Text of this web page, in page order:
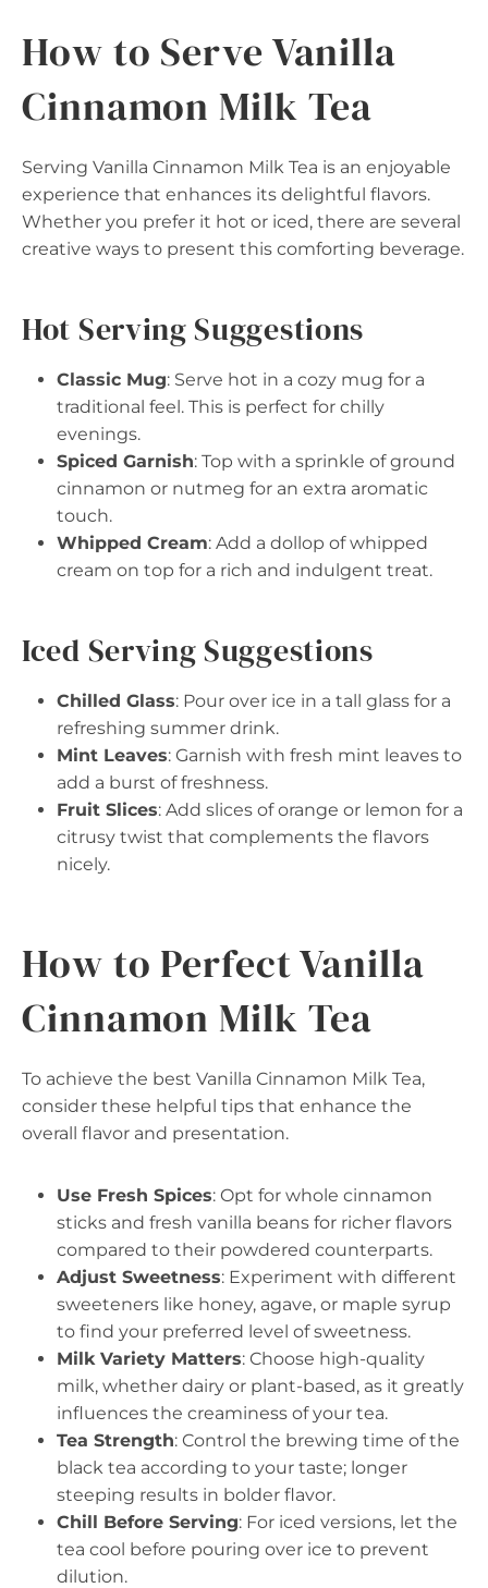
How to Serve Vanilla
Cinnamon Milk Tea
Serving Vanilla Cinnamon Milk Tea is an enjoyable
experience that enhances its delightful flavors.
Whether you prefer it hot or iced, there are several
creative ways to present this comforting beverage.
Hot Serving Suggestions
Classic Mug: Serve hot in a cozy mug for a
traditional feel. This is perfect for chilly
evenings.
Spiced Garnish: Top with a sprinkle of ground
cinnamon or nutmeg for an extra aromatic
touch.
Whipped Cream: Add a dollop of whipped
cream on top for a rich and indulgent treat.
Iced Serving Suggestions
Chilled Glass: Pour over ice in a tall glass for a
refreshing summer drink.
Mint Leaves: Garnish with fresh mint leaves to
add a burst of freshness.
Fruit Slices: Add slices of orange or lemon for a
citrusy twist that complements the flavors
nicely.
How to Perfect Vanilla
Cinnamon Milk Tea
To achieve the best Vanilla Cinnamon Milk Tea,
consider these helpful tips that enhance the
overall flavor and presentation.
Use Fresh Spices: Opt for whole cinnamon
sticks and fresh vanilla beans for richer flavors
compared to their powdered counterparts.
Adjust Sweetness: Experiment with different
sweeteners like honey, agave, or maple syrup
to find your preferred level of sweetness.
Milk Variety Matters: Choose high-quality
milk, whether dairy or plant-based, as it greatly
influences the creaminess of your tea.
Tea Strength: Control the brewing time of the
black tea according to your taste; longer
steeping results in bolder flavor.
Chill Before Serving: For iced versions, let the
tea cool before pouring over ice to prevent
dilution.